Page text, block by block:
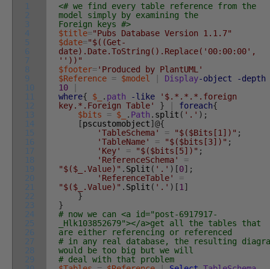
1
2
3
4
5
6
7
8
9
10
11
12
13
14
15
16
17
18
19
20
21
22
23
24
25
26
27
28
29
<# we find every table reference from the
model simply by examining the
Foreign keys #>
$title="Pubs Database Version 1.1.7"
$date="$((Get-
date).Date.ToString().Replace('00:00:00',
''))"
$footer='Produced by PlantUML'
$Reference = $model Display-object
-depth
10
where{ $_ . path -like
'$.*.*.*.foreign
key.*.Foreign Table'
} foreach{
$bits
= $_ . Path . split ( '.' ) ;
[pscustomobject] @{
'TableSchema'
= "$($Bits[1])" ;
'TableName'
= "$($bits[3])" ;
'Key'
= "$($bits[5])" ;
'ReferenceSchema'
=
"$($_.Value)" . Split ( '.' ) [0] ;
'ReferenceTable'
=
"$($_.Value)" . Split ( '.' ) [1 ]
}
}
# now we can <a id="post-6917917-
_Hlk103852679"></a>get all the tables that
are either referencing or referenced
# in any real database, the resulting
would be too big but we will
# deal with that problem